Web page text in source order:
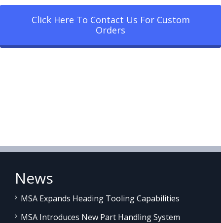
Click Here To Contact Us For Custom
Orders
News
MSA Expands Heading Tooling Capabilities
MSA Introduces New Part Handling System